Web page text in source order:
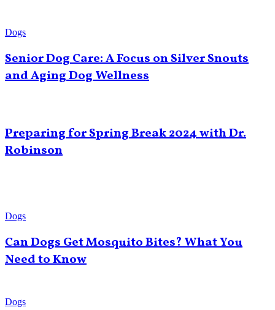
Dogs
Senior Dog Care: A Focus on Silver Snouts
and Aging Dog Wellness
Preparing for Spring Break 2024 with Dr.
Robinson
Dogs
Can Dogs Get Mosquito Bites? What You
Need to Know
Dogs